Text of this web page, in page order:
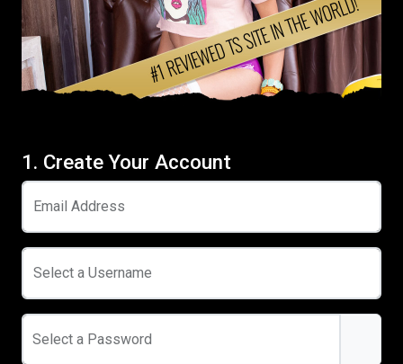
1. Create Your Account
Email Address
Select a Username
Select a Password